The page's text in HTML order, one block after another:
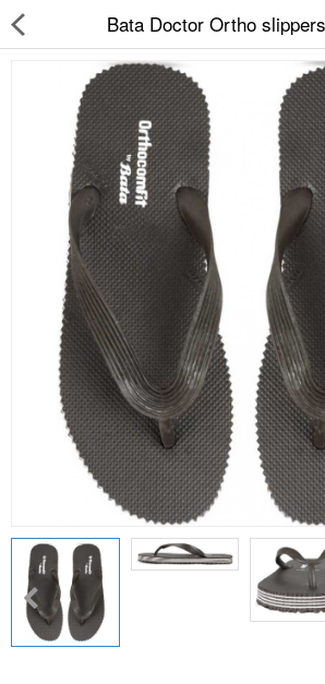
Bata Doctor Ortho
Chappals
Sports Shoes
Formal Shoes
Sandals & Floaters
School Shoes
Casual shoes
Computer Satellite Receivers
Socks
Electricals